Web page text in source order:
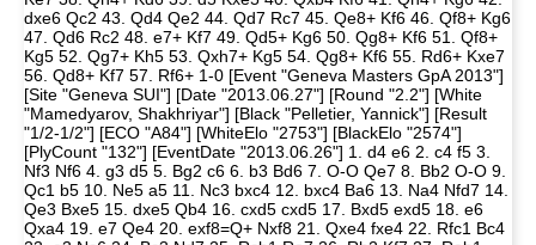
dxe6 Qc2 43. Qd4 Qe2 44. Qd7 Rc7 45. Qe8+ Kf6 46. Qf8+ Kg6
47. Qd6 Rc2 48. e7+ Kf7 49. Qd5+ Kg6 50. Qg8+ Kf6 51. Qf8+
Kg5 52. Qg7+ Kh5 53. Qxh7+ Kg5 54. Qg8+ Kf6 55. Rd6+ Kxe7
56. Qd8+ Kf7 57. Rf6+ 1-0 [Event "Geneva Masters GpA 2013"]
[Site "Geneva SUI"] [Date "2013.06.27"] [Round "2.2"] [White
"Mamedyarov, Shakhriyar"] [Black "Pelletier, Yannick"] [Result
"1/2-1/2"] [ECO "A84"] [WhiteElo "2753"] [BlackElo "2574"]
[PlyCount "132"] [EventDate "2013.06.26"] 1. d4 e6 2. c4 f5 3.
Nf3 Nf6 4. g3 d5 5. Bg2 c6 6. b3 Bd6 7. O-O Qe7 8. Bb2 O-O 9.
Qc1 b5 10. Ne5 a5 11. Nc3 bxc4 12. bxc4 Ba6 13. Na4 Nfd7 14.
Qe3 Bxe5 15. dxe5 Qb4 16. cxd5 cxd5 17. Bxd5 exd5 18. e6
Qxa4 19. e7 Qe4 20. exf8=Q+ Nxf8 21. Qxe4 fxe4 22. Rfc1 Bc4